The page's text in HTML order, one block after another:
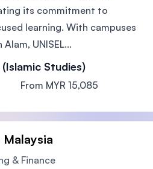
its commitment to
learning. With campuses
UNISEL...
Studies)
From MYR 15,085
& Finance